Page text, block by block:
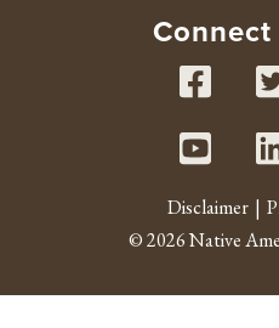
Disclaimer
© 2026 Native